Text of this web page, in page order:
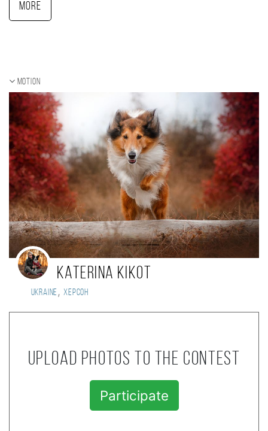
More
Motion
Katerina Kikot
Ukraine, Херсон
Upload photos to the contest
Participate